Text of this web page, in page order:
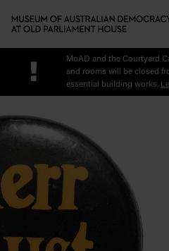
!
MoAD and the Courtyard
and rooms will be closed
essential building works.